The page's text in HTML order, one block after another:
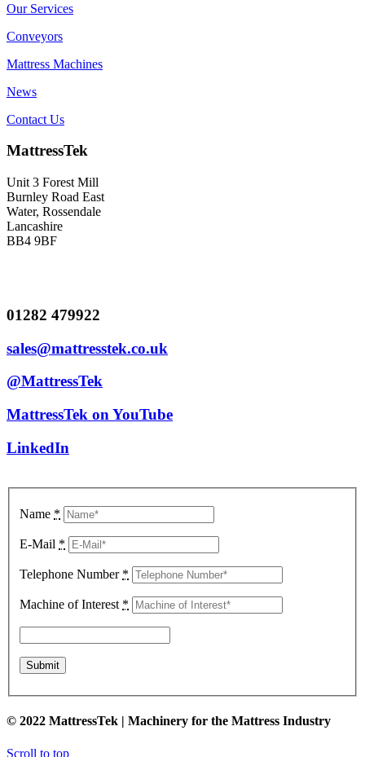
Our Services
Conveyors
Mattress Machines
News
Contact Us
MattressTek
Unit 3 Forest Mill
Burnley Road East
Water, Rossendale
Lancashire
BB4 9BF
01282 479922
sales@mattresstek.co.uk
@MattressTek
MattressTek on YouTube
LinkedIn
Name *
E-Mail *
Telephone Number *
Machine of Interest *
© 2022 MattressTek | Machinery for the Mattress Industry
Scroll to top